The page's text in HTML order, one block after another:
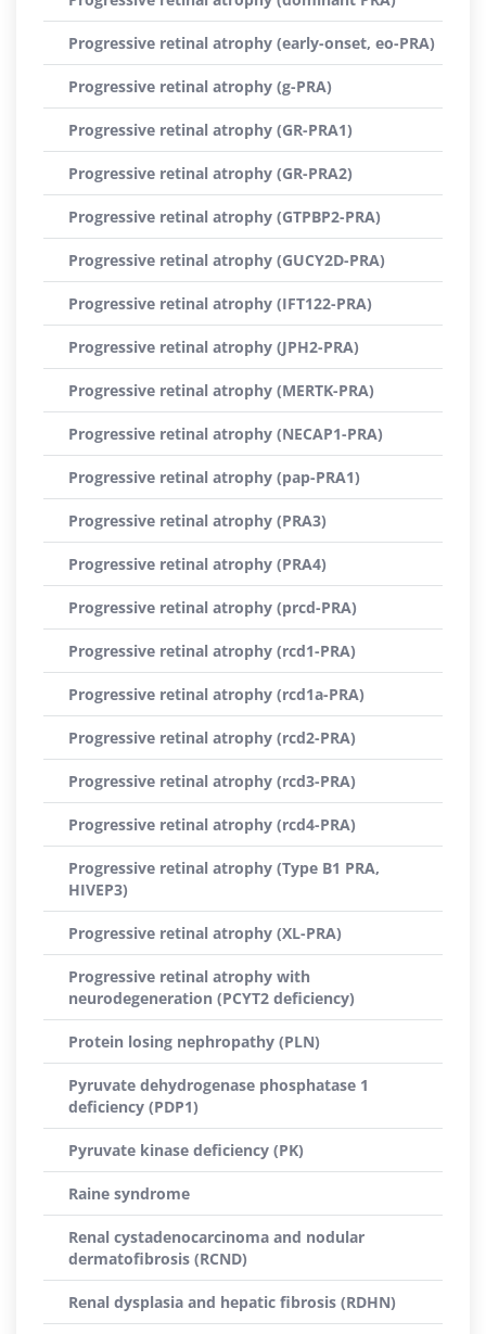
Progressive retinal atrophy (early-onset, eo-PRA)
Progressive retinal atrophy (g-PRA)
Progressive retinal atrophy (GR-PRA1)
Progressive retinal atrophy (GR-PRA2)
Progressive retinal atrophy (GTPBP2-PRA)
Progressive retinal atrophy (GUCY2D-PRA)
Progressive retinal atrophy (IFT122-PRA)
Progressive retinal atrophy (JPH2-PRA)
Progressive retinal atrophy (MERTK-PRA)
Progressive retinal atrophy (NECAP1-PRA)
Progressive retinal atrophy (pap-PRA1)
Progressive retinal atrophy (PRA3)
Progressive retinal atrophy (PRA4)
Progressive retinal atrophy (prcd-PRA)
Progressive retinal atrophy (rcd1-PRA)
Progressive retinal atrophy (rcd1a-PRA)
Progressive retinal atrophy (rcd2-PRA)
Progressive retinal atrophy (rcd3-PRA)
Progressive retinal atrophy (rcd4-PRA)
Progressive retinal atrophy (Type B1 PRA,
HIVEP3)
Progressive retinal atrophy (XL-PRA)
Progressive retinal atrophy with
neurodegeneration (PCYT2 deficiency)
Protein losing nephropathy (PLN)
Pyruvate dehydrogenase phosphatase 1
deficiency (PDP1)
Pyruvate kinase deficiency (PK)
Raine syndrome
Renal cystadenocarcinoma and nodular
dermatofibrosis (RCND)
Renal dysplasia and hepatic fibrosis (RDHN)